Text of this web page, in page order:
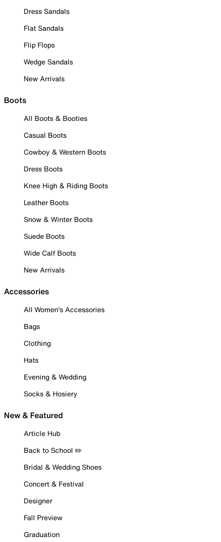
Dress Sandals
Flat Sandals
Flip Flops
Wedge Sandals
New Arrivals
Boots
All Boots & Booties
Casual Boots
Cowboy & Western Boots
Dress Boots
Knee High & Riding Boots
Leather Boots
Snow & Winter Boots
Suede Boots
Wide Calf Boots
New Arrivals
Accessories
All Women's Accessories
Bags
Clothing
Hats
Evening & Wedding
Socks & Hosiery
New & Featured
Article Hub
Back to School ✏️
Bridal & Wedding Shoes
Concert & Festival
Designer
Fall Preview
Graduation